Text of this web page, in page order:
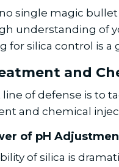
single magic
understanding of
for silica control is
and
line of defense is to
and chemical
of pH
of silica is